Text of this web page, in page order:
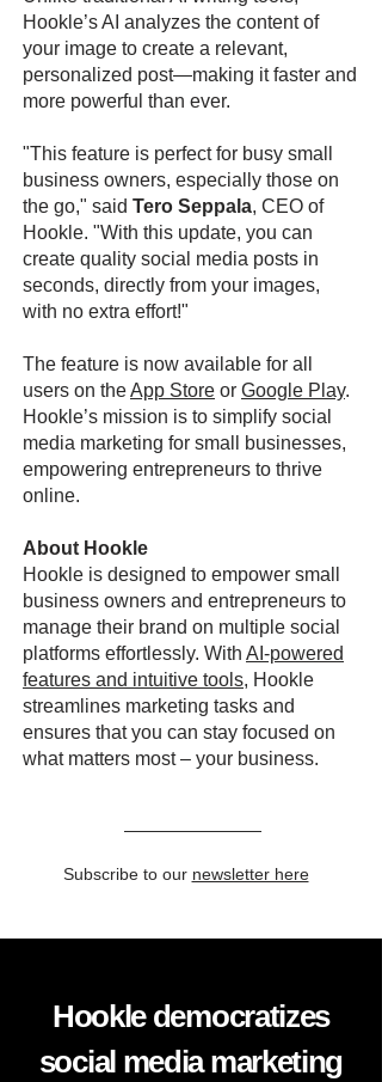
Hookle’s AI analyzes the content of
your image to create a relevant,
personalized post—making it faster and
more powerful than ever.
"This feature is perfect for busy small
business owners, especially those on
the go," said Tero Seppala, CEO of
Hookle. "With this update, you can
create quality social media posts in
seconds, directly from your images,
with no extra effort!"
The feature is now available for all
users on theApp Store or Google Play.
Hookle’s mission is to simplify social
media marketing for small businesses,
empowering entrepreneurs to thrive
online.
About Hookle
Hookle is designed to empower small
business owners and entrepreneurs to
manage their brand on multiple social
platforms effortlessly. With AI-powered
features and intuitive tools, Hookle
streamlines marketing tasks and
ensures that you can stay focused on
what matters most – your business.
Subscribe to our newsletter here
Hookle democratizes
social media marketing